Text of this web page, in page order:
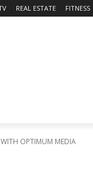
REAL ESTATE FITNESS
OPTIMUM MEDIA